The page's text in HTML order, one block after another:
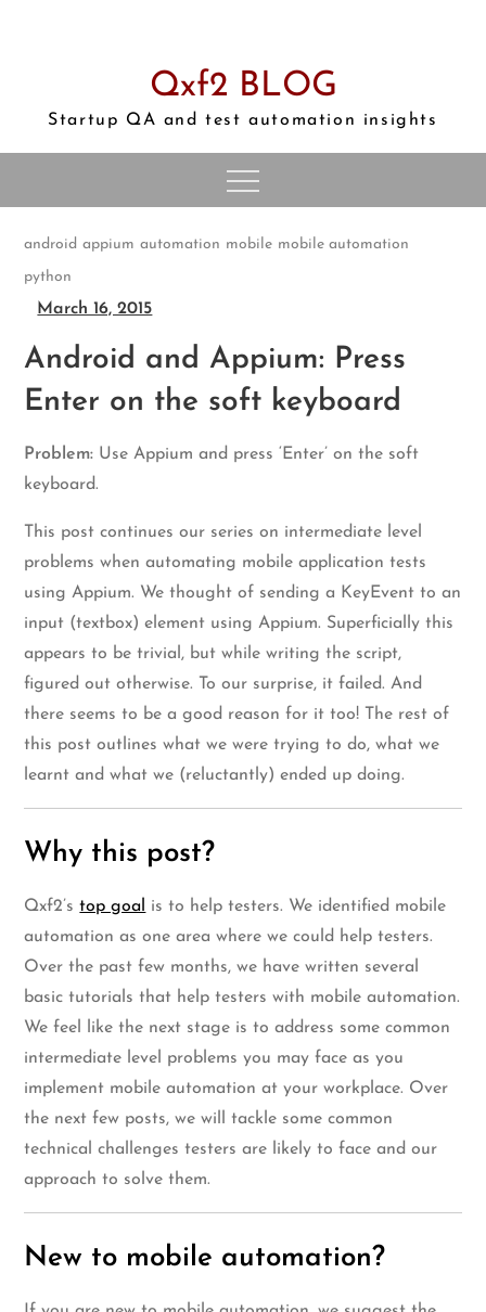
Qxf2 BLOG
Startup QA and test automation insights
android appium automation mobile mobile automation
python
March 16, 2015
Android and Appium: Press
Enter on the soft keyboard
Problem: Use Appium and press ‘Enter’ on the soft
keyboard.
This post continues our series on intermediate level
problems when automating mobile application tests
using Appium. We thought of sending a KeyEvent to an
input (textbox) element using Appium. Superficially this
appears to be trivial, but while writing the script,
figured out otherwise. To our surprise, it failed. And
there seems to be a good reason for it too! The rest of
this post outlines what we were trying to do, what we
learnt and what we (reluctantly) ended up doing.
Why this post?
Qxf2’stop goal
is to help testers. We identified mobile
automation as one area where we could help testers.
Over the past few months, we have written several
basic tutorials that help testers with mobile automation.
We feel like the next stage is to address some common
intermediate level problems you may face as you
implement mobile automation at your workplace. Over
the next few posts, we will tackle some common
technical challenges testers are likely to face and our
approach to solve them.
New to mobile automation?